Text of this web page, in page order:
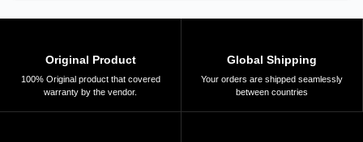
Original Product
100% Original product that covered
warranty by the vendor.
Global Shipping
Your orders are shipped seamlessly
between countries